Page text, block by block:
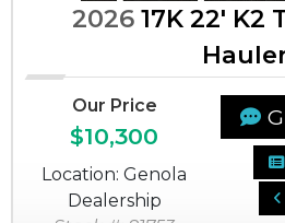
2026 17K 22' K2
Our Price
$10,300
Location: Genola
Dealership